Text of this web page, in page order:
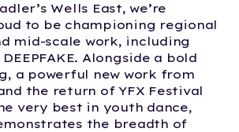
Wells East, we’re
to be championing regional
mid-scale work, including
DEEPFAKE. Alongside a bold
a powerful new work from
the return of YFX Festival
very best in youth dance,
the breadth of